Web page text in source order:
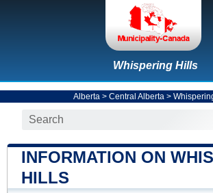
Whispering Hills
Alberta > Central Alberta >
INFORMATION ON
HILLS